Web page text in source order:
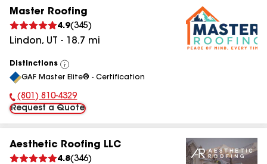
Master Roofing
4.9(345)
Lindon, UT - 18.7 mi
Distinctions
View
All
GAF Master Elite® - Certification
Phone Number:
(801) 810-4329
Request a Quote
Aesthetic Roofing LLC
4.8(346)